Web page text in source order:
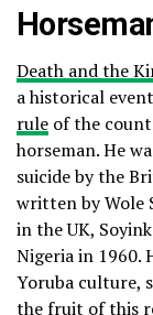
Death and the
a historical
rule of the
horseman. He
suicide by the
written by Wole
in the UK,
Nigeria in 1960.
Yoruba culture,
the fruit of this